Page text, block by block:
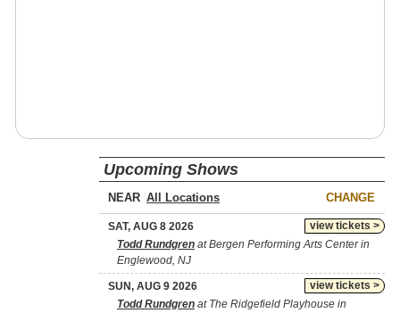
Upcoming Shows
NEAR CHANGE
view tickets >
SAT, AUG 8 2026
Todd Rundgren at Bergen Performing Arts Center in
Englewood, NJ
view tickets >
SUN, AUG 9 2026
Todd Rundgren at The Ridgefield Playhouse in